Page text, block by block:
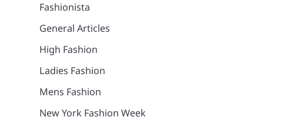
Fashionista
General Articles
High Fashion
Ladies Fashion
Mens Fashion
New York Fashion Week